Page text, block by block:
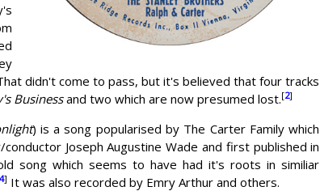
didn't come to pass, but it's believed that four tracks
Businessand two which are now presumed lost.[2]
) is a song popularised by The Carter Family which
Joseph Augustine Wade and first published in
song which seems to have had it's roots in similiar
] It was also recorded by Emry Arthur and others.